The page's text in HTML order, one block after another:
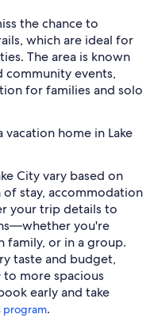
the chance to
which are ideal for
The area is known
events,
for families and solo
home in Lake
City vary based on
stay, accommodation
your trip details to
you're
family, or in a group.
taste and budget,
to more spacious
early and take
program.